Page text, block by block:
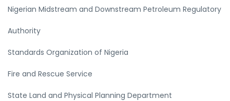
Nigerian Midstream and Downstream Petroleum Regulatory
Authority
Standards Organization of Nigeria
Fire and Rescue Service
State Land and Physical Planning Department